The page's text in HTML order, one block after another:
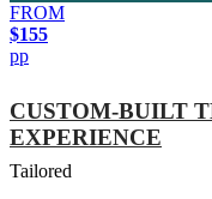
FROM
$155
pp
CUSTOM-BUILT
EXPERIENCE
Tailored